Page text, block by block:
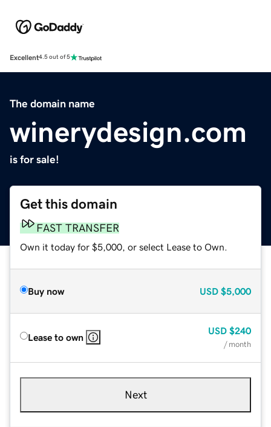
Excellent4.5 out of 5
The domain name
winerydesign.com
is for sale!
Get this domain
FAST TRANSFER
Own it today for $5,000, or select Lease to Own.
Buy now USD $5,000
Lease to own
USD $240
/ month
Next